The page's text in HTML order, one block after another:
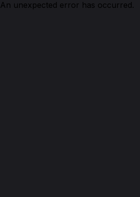
An unexpected error has occurred.